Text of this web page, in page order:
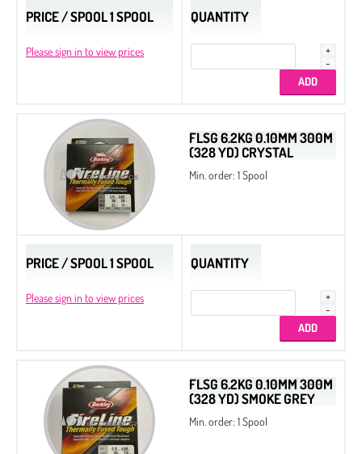
PRICE / SPOOL 1 SPOOL
Please sign in to view prices
QUANTITY
FLSG 6.2KG 0.10MM 300M
(328 YD) CRYSTAL
Min. order: 1 Spool
PRICE / SPOOL 1 SPOOL
Please sign in to view prices
QUANTITY
FLSG 6.2KG 0.10MM 300M
(328 YD) SMOKE GREY
Min. order: 1 Spool